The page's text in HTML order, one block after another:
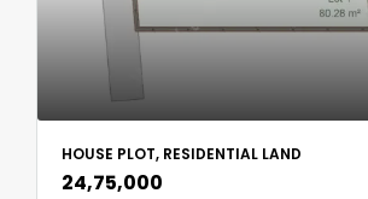
HOUSE PLOT, RESIDENTIAL LAND
₹24,75,000